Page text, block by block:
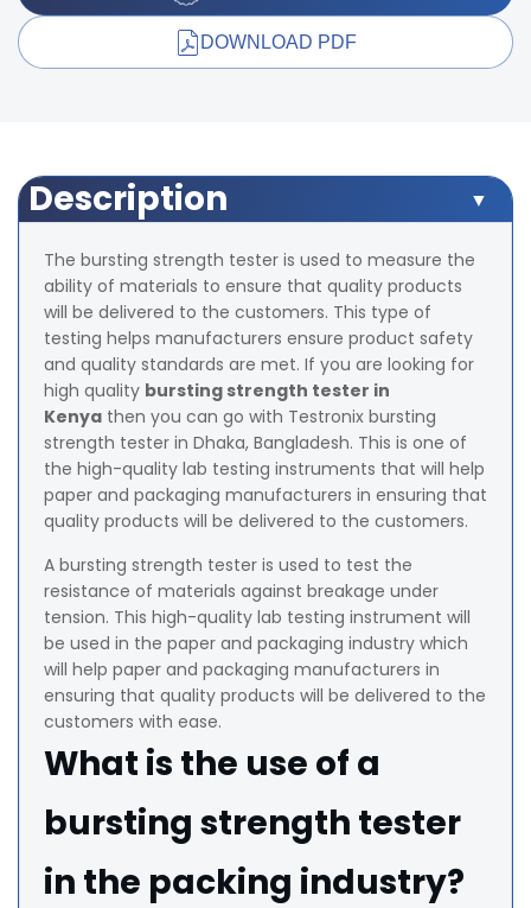
DOWNLOAD PDF
Description
The bursting strength tester is used to measure the
ability of materials to ensure that quality products
will be delivered to the customers. This type of
testing helps manufacturers ensure product safety
and quality standards are met. If you are looking for
high quality bursting strength tester in
Kenya then you can go with Testronix bursting
strength tester in Dhaka, Bangladesh. This is one of
the high-quality lab testing instruments that will help
paper and packaging manufacturers in ensuring that
quality products will be delivered to the customers.
A bursting strength tester is used to test the
resistance of materials against breakage under
tension. This high-quality lab testing instrument will
be used in the paper and packaging industry which
will help paper and packaging manufacturers in
ensuring that quality products will be delivered to the
customers with ease.
What is the use of a
bursting strength tester
in the packing industry?